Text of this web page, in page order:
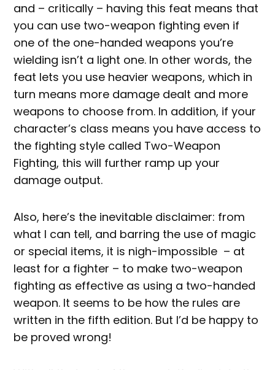
and – critically – having this feat means that
you can use two-weapon fighting even if
one of the one-handed weapons you’re
wielding isn’t a light one. In other words, the
feat lets you use heavier weapons, which in
turn means more damage dealt and more
weapons to choose from. In addition, if your
character’s class means you have access to
the fighting style called Two-Weapon
Fighting, this will further ramp up your
damage output.
Also, here’s the inevitable disclaimer: from
what I can tell, and barring the use of magic
or special items, it is nigh-impossible – at
least for a fighter – to make two-weapon
fighting as effective as using a two-handed
weapon. It seems to be how the rules are
written in the fifth edition. But I’d be happy to
be proved wrong!